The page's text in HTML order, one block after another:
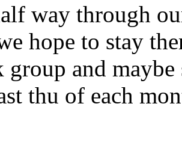
way through
hope to stay
group and
thu of each